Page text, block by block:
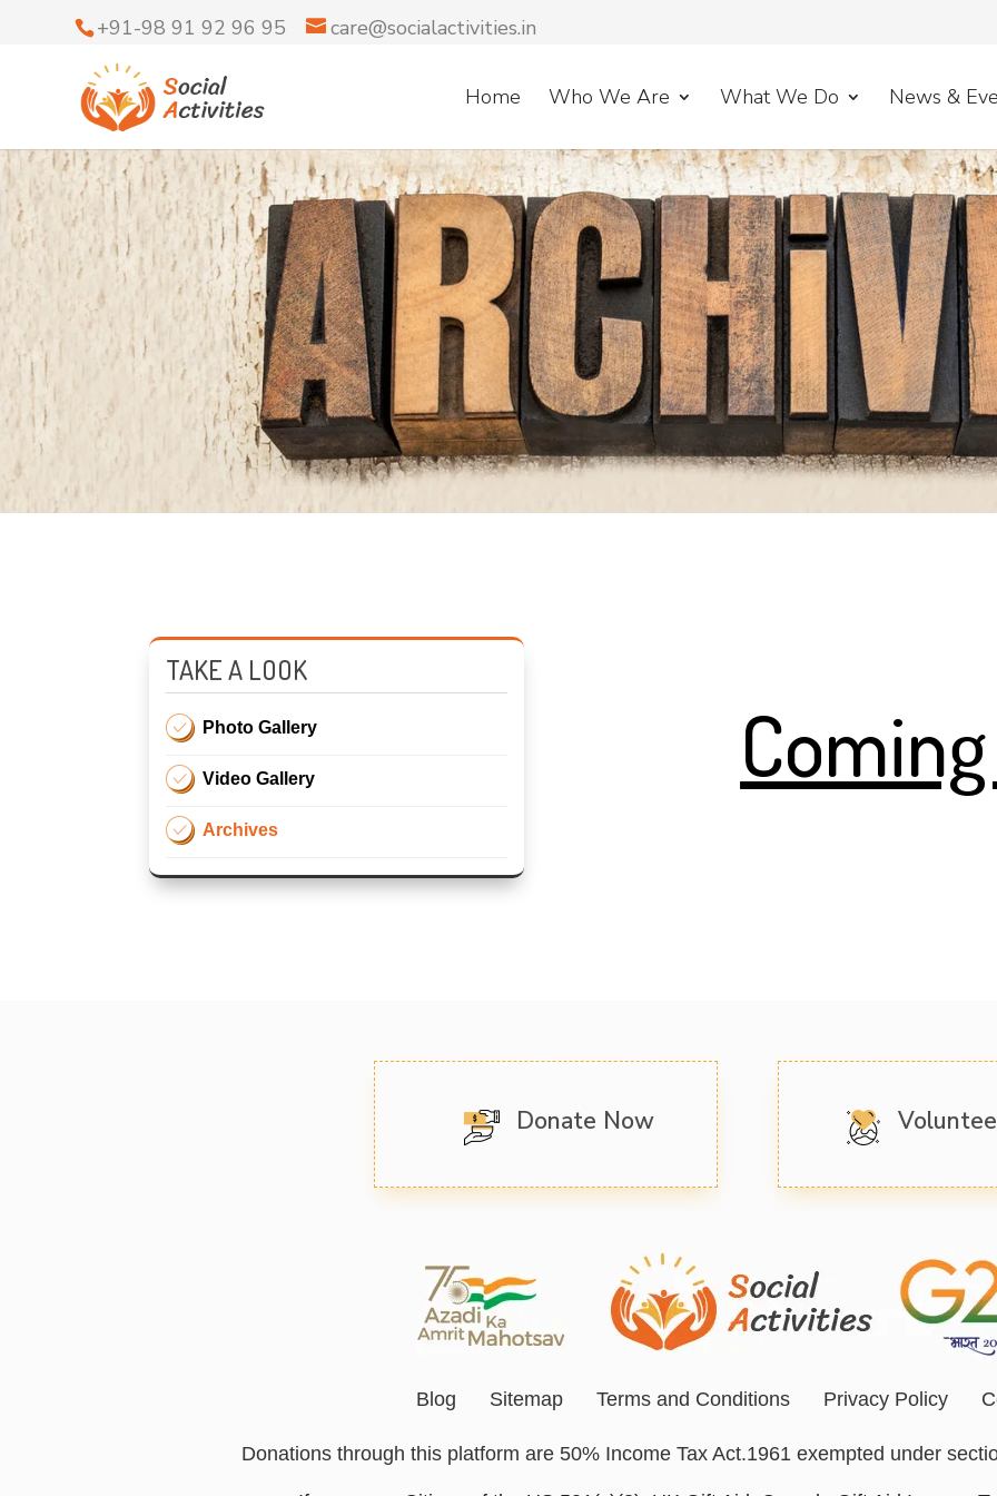
+91-98 91 92 96 95 care@socialactivities.in
Home Who We Are What We Do News &
TAKE A LOOK
Photo Gallery
Video Gallery
Archives
Donate Now
Blog Sitemap Terms and Conditions Privacy Policy
Donations through this platform are 50% Income Tax Act.1961 exempted under